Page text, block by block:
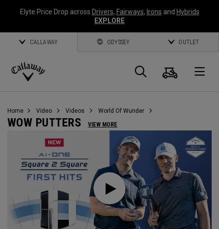
Elyte Price Drop across Drivers, Fairways, Irons and Hybrids
EXPLORE
CALLAWAY ODYSSEY OUTLET
Callaway
Suche
Home Video Videos World Of Wunder
WOW PUTTERS VIEW MORE